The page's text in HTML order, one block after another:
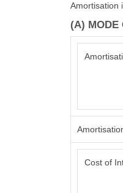
Amortisation
(A) MODE
Cost of